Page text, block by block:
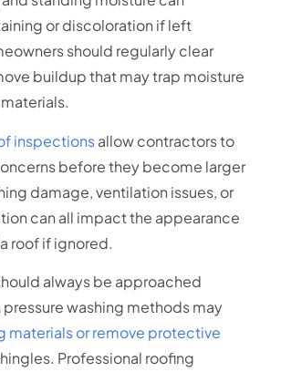
or discoloration if left
should regularly clear
buildup that may trap moisture
inspectionsallow contractors to
before they become larger
damage, ventilation issues, or
can all impact the appearance
roof if ignored.
always be approached
pressure washing methods may
materials or remove protective
Professional roofing